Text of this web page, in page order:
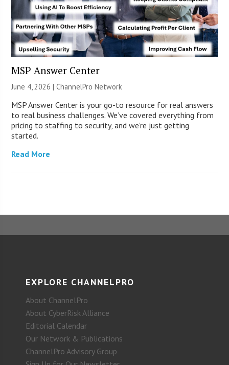
MSP Answer Center
June 4, 2026 |ChannelPro Network
MSP Answer Center is your go-to resource for real answers
to real business challenges. We’ve covered everything from
pricing to staffing to security, and we’re just getting
started.
Read More
EXPLORE CHANNELPRO
About ChannelPro
About CyberRisk Alliance
Editorial Calendar
Our Network & Publications
ChannelPro Advisory Group